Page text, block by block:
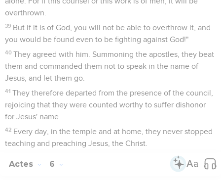
overthrown.
39 But if it is of God, you will not be able to overthrow it, and
you would be found even to be fighting against God!"
40 They agreed with him. Summoning the apostles, they beat
them and commanded them not to speak in the name of
Jesus, and let them go.
41 They therefore departed from the presence of the council,
rejoicing that they were counted worthy to suffer dishonor
for Jesus' name.
42 Every day, in the temple and at home, they never stopped
teaching and preaching Jesus, the Christ.
Actes 6